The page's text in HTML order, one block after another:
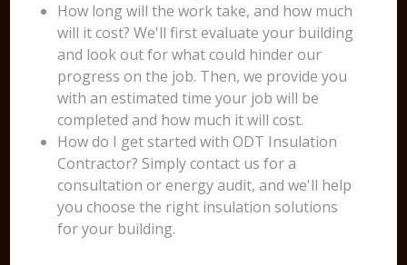
How long will the work take, and how much
will it cost? We'll first evaluate your building
and look out for what could hinder our
progress on the job. Then, we provide you
with an estimated time your job will be
completed and how much it will cost.
How do I get started with ODT Insulation
Contractor? Simply contact us for a
consultation or energy audit, and we'll help
you choose the right insulation solutions
for your building.